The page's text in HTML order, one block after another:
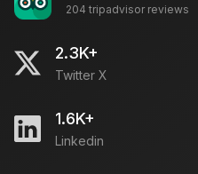
Content Manager Jobs
Open
SEO Executive Job in
204 tripadvisor reviews
2.3K+
Twitter X
1.6K+
Linkedin